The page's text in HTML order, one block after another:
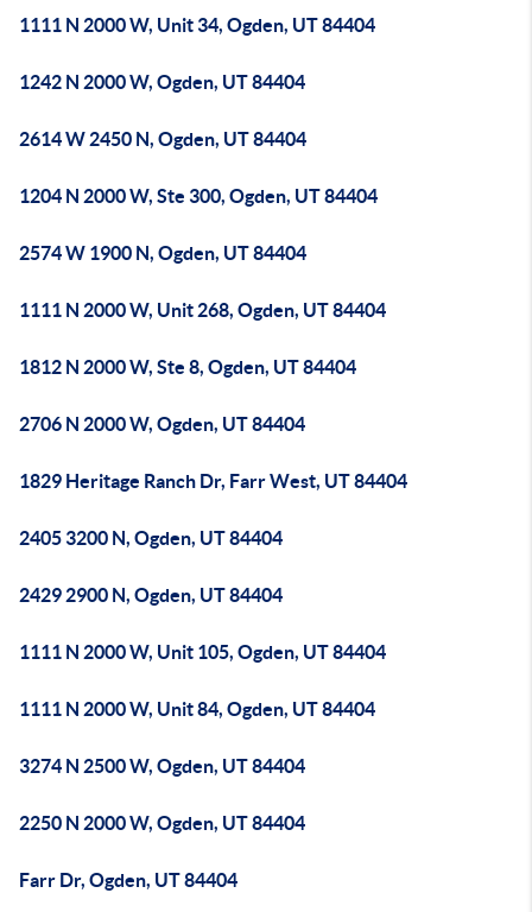
1111 N 2000 W, Unit 34, Ogden, UT 84404
1242 N 2000 W, Ogden, UT 84404
2614 W 2450 N, Ogden, UT 84404
1204 N 2000 W, Ste 300, Ogden, UT 84404
2574 W 1900 N, Ogden, UT 84404
1111 N 2000 W, Unit 268, Ogden, UT 84404
1812 N 2000 W, Ste 8, Ogden, UT 84404
2706 N 2000 W, Ogden, UT 84404
1829 Heritage Ranch Dr, Farr West, UT 84404
2405 3200 N, Ogden, UT 84404
2429 2900 N, Ogden, UT 84404
1111 N 2000 W, Unit 105, Ogden, UT 84404
1111 N 2000 W, Unit 84, Ogden, UT 84404
3274 N 2500 W, Ogden, UT 84404
2250 N 2000 W, Ogden, UT 84404
Farr Dr, Ogden, UT 84404